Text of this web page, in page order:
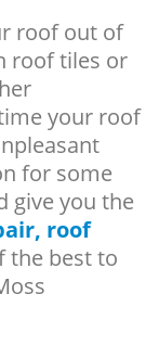
roof out of
roof tiles or
your roof
for some
give you the
roof
the best to